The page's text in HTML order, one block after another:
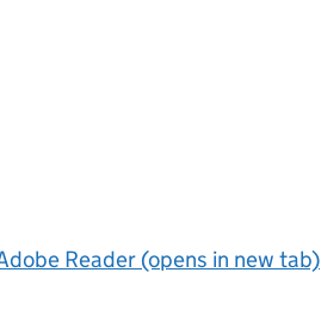
Reader (opens in new tab)